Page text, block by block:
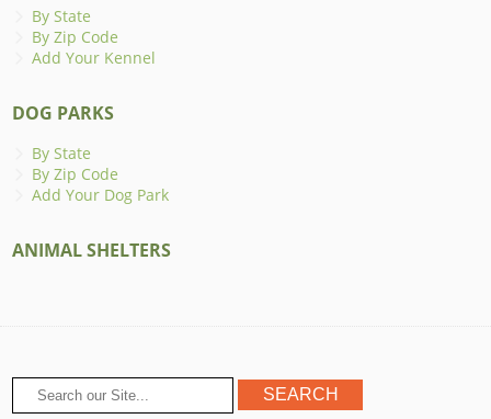
By State
By Zip Code
Add Your Kennel
DOG PARKS
By State
By Zip Code
Add Your Dog Park
ANIMAL SHELTERS